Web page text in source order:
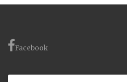
Facebook